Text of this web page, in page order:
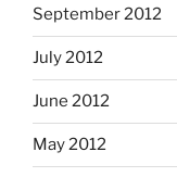
September 2012
July 2012
June 2012
May 2012